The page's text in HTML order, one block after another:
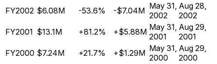
FY2002 $6.08M -53.6% -$7.04M May 31,
2002
Aug 28,
2002
FY2001 $13.1M +81.2% +$5.88M May 31,
2001
Aug 29,
2001
FY2000 $7.24M +21.7% +$1.29M May 31,
2000
Aug 29,
2000